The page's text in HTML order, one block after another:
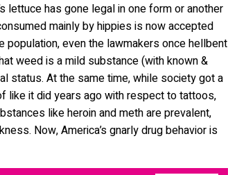
lettuce has gone legal in one form or another
mainly by hippies is now accepted
even the lawmakers once hellbent
weed is a mild substance (with known &
status. At the same time, while society got a
like it did years ago with respect to tattoos,
like heroin and meth are prevalent,
Now, America’s gnarly drug behavior is